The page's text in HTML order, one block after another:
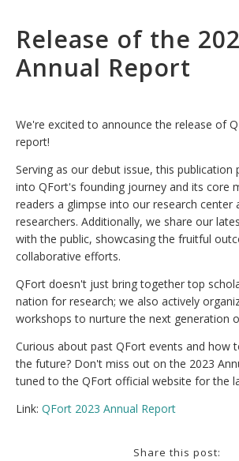
Release of the
Annual Report
We're excited to announce the release of
report!
Serving as our debut issue, this publication
into QFort's founding journey and its core
readers a glimpse into our research center
researchers. Additionally, we share our
with the public, showcasing the fruitful
collaborative efforts.
QFort doesn't just bring together top
nation for research; we also actively
workshops to nurture the next generation
Curious about past QFort events and how
the future? Don't miss out on the 2023
tuned to the QFort official website for the
Link: QFort 2023 Annual Report
Share this post: